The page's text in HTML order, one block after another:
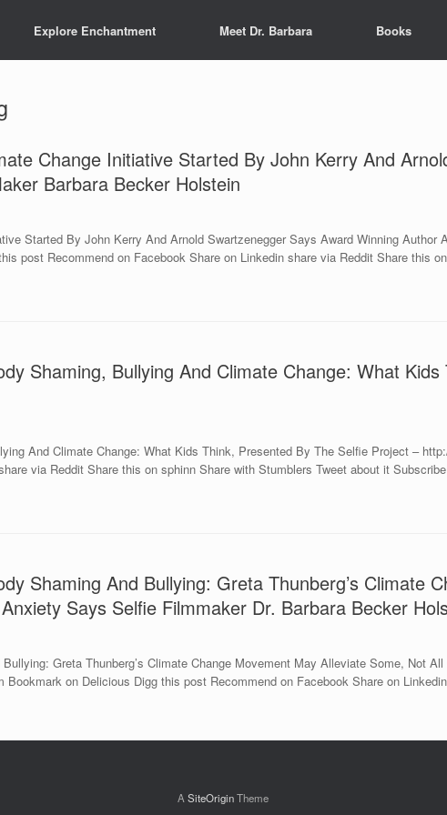
Explore Enchantment Meet Dr. Barbara Books
Change Initiative Started By John Kerry And
Barbara Becker Holstein
Started By John Kerry And Arnold Swartzenegger Says Award Winning
post Recommend on Facebook Share on Linkedin share via Reddit Share this
Shaming, Bullying And Climate Change: What
And Climate Change: What Kids Think, Presented By The Selfie Project –
via Reddit Share this on sphinn Share with Stumblers Tweet about it
Shaming And Bullying: Greta Thunberg’s Climate
Says Selfie Filmmaker Dr. Barbara Becker
Greta Thunberg’s Climate Change Movement May Alleviate Some, Not
on Delicious Digg this post Recommend on Facebook Share on
A SiteOriginTheme